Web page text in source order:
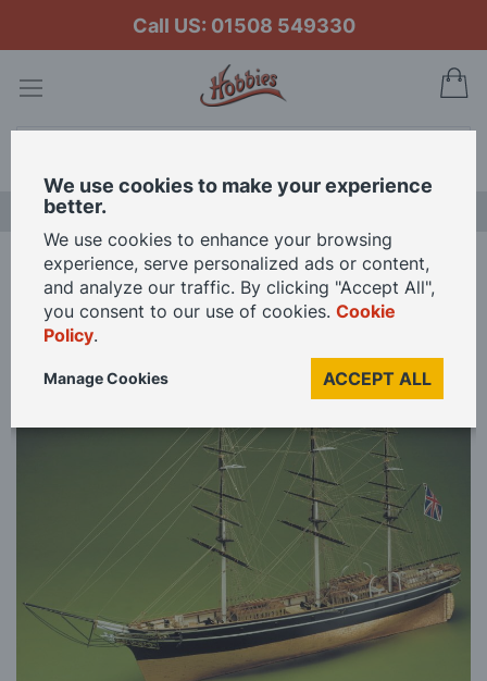
Call US: 01508 549330
Home Mantua Models 1/78 Scale Sergal Cutty Sark Model Kit
Skip
We use cookies to make your experience
better.
We use cookies to enhance your browsing
experience, serve personalized ads or content,
and analyze our traffic. By clicking "Accept All",
you consent to our use of cookies. Cookie
Policy.
ACCEPT ALL
Manage Cookies